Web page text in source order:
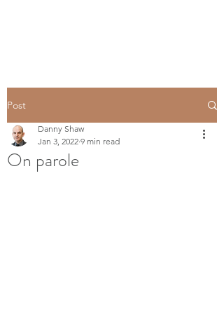
Post
On parole
Danny Shaw
Jan 3, 2022 9 min read